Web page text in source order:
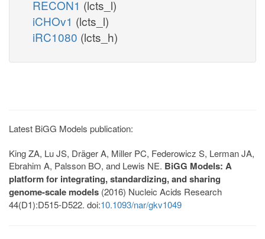
RECON1 (lcts_l)
iCHOv1 (lcts_l)
iRC1080 (lcts_h)
Latest BiGG Models publication:
King ZA, Lu JS, Dräger A, Miller PC, Federowicz S, Lerman JA,
Ebrahim A, Palsson BO, and Lewis NE. BiGG Models: A
platform for integrating, standardizing, and sharing
genome-scale models (2016) Nucleic Acids Research
44(D1):D515-D522. doi:10.1093/nar/gkv1049